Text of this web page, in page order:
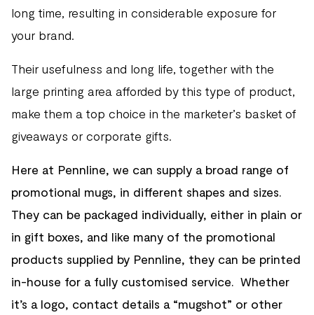
long time, resulting in considerable exposure for
your brand.
Their usefulness and long life, together with the
large printing area afforded by this type of product,
make them a top choice in the marketer’s basket of
giveaways or corporate gifts.
Here at Pennline, we can supply a broad range of
promotional mugs, in different shapes and sizes.
They can be packaged individually, either in plain or
in gift boxes, and like many of the promotional
products supplied by Pennline, they can be printed
in-house for a fully customised service. Whether
it’s a logo, contact details a “mugshot” or other